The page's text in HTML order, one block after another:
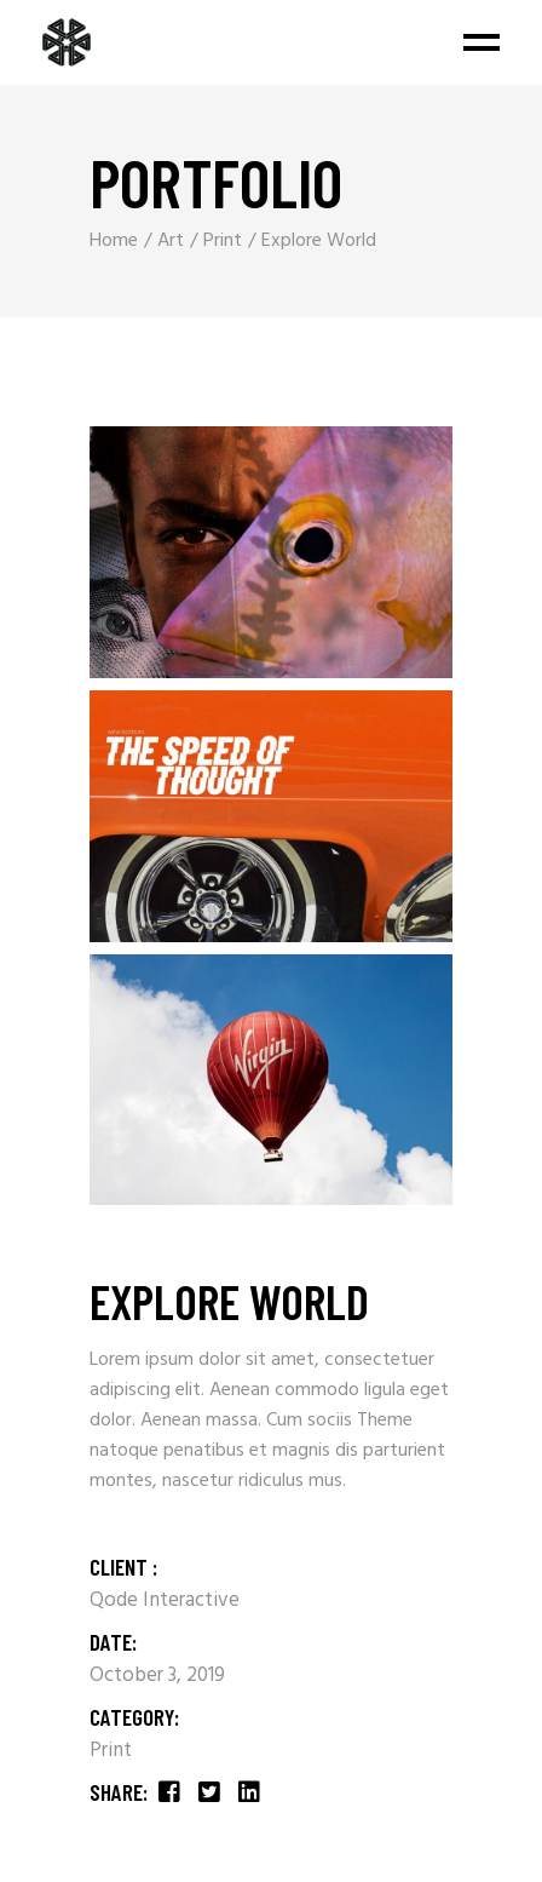
PORTFOLIO
Home Art Print Explore World
EXPLORE WORLD
Lorem ipsum dolor sit amet, consectetuer
adipiscing elit. Aenean commodo ligula eget
dolor. Aenean massa. Cum sociis Theme
natoque penatibus et magnis dis parturient
montes, nascetur ridiculus mus.
CLIENT :
Qode Interactive
DATE:
October 3, 2019
CATEGORY:
Print
SHARE: